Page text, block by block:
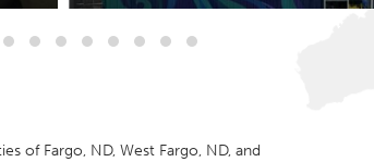
of Fargo, ND, West Fargo, ND, and